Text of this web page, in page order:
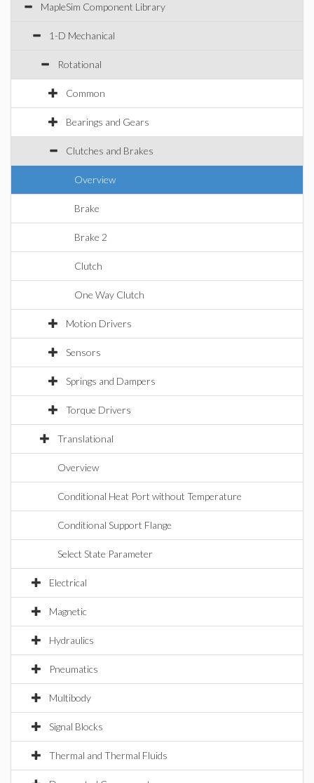
MapleSim Component Library
1-D Mechanical
Rotational
Common
Bearings and Gears
Clutches and Brakes
Overview
Brake
Brake 2
Clutch
One Way Clutch
Motion Drivers
Sensors
Springs and Dampers
Torque Drivers
Translational
Overview
Conditional Heat Port without Temperature
Conditional Support Flange
Select State Parameter
Electrical
Magnetic
Hydraulics
Pneumatics
Multibody
Signal Blocks
Thermal and Thermal Fluids